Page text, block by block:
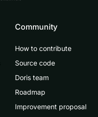
Community
How to contribute
Source code
Doris team
Roadmap
Improvement proposal